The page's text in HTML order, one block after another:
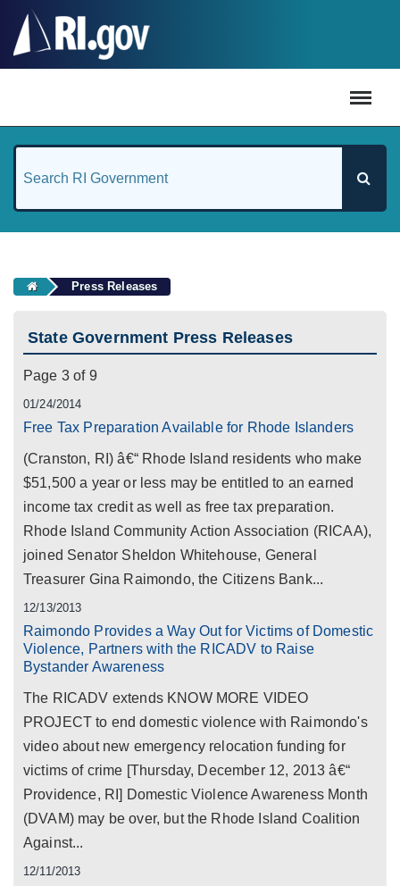
Press Releases
State Government Press Releases
Page 3 of 9
01/24/2014
Free Tax Preparation Available for Rhode Islanders
(Cranston, RI) â€“ Rhode Island residents who make
$51,500 a year or less may be entitled to an earned
income tax credit as well as free tax preparation.
Rhode Island Community Action Association (RICAA),
joined Senator Sheldon Whitehouse, General
Treasurer Gina Raimondo, the Citizens Bank...
12/13/2013
Raimondo Provides a Way Out for Victims of Domestic
Violence, Partners with the RICADV to Raise
Bystander Awareness
The RICADV extends KNOW MORE VIDEO
PROJECT to end domestic violence with Raimondo's
video about new emergency relocation funding for
victims of crime [Thursday, December 12, 2013 â€“
Providence, RI] Domestic Violence Awareness Month
(DVAM) may be over, but the Rhode Island Coalition
Against...
12/11/2013